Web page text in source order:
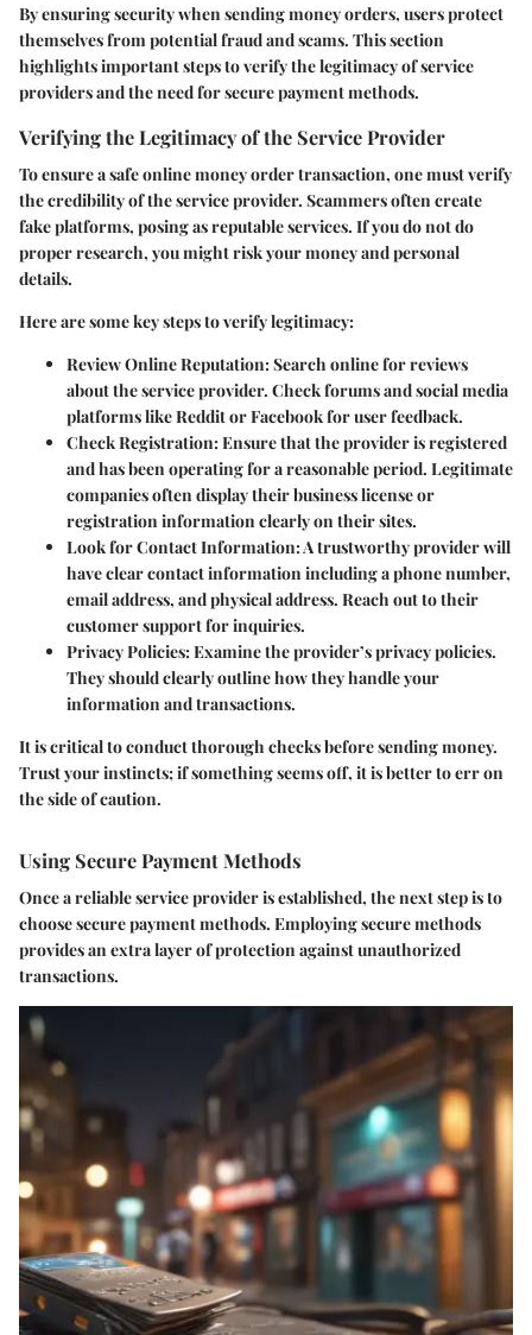
By ensuring security when sending money orders, users protect
themselves from potential fraud and scams. This section
highlights important steps to verify the legitimacy of service
providers and the need for secure payment methods.
Verifying the Legitimacy of the Service Provider
To ensure a safe online money order transaction, one must verify
the credibility of the service provider. Scammers often create
fake platforms, posing as reputable services. If you do not do
proper research, you might risk your money and personal
details.
Here are some key steps to verify legitimacy:
Review Online Reputation: Search online for reviews
about the service provider. Check forums and social media
platforms like Reddit or Facebook for user feedback.
Check Registration: Ensure that the provider is registered
and has been operating for a reasonable period. Legitimate
companies often display their business license or
registration information clearly on their sites.
Look for Contact Information: A trustworthy provider will
have clear contact information including a phone number,
email address, and physical address. Reach out to their
customer support for inquiries.
Privacy Policies: Examine the provider’s privacy policies.
They should clearly outline how they handle your
information and transactions.
It is critical to conduct thorough checks before sending money.
Trust your instincts; if something seems off, it is better to err on
the side of caution.
Using Secure Payment Methods
Once a reliable service provider is established, the next step is to
choose secure payment methods. Employing secure methods
provides an extra layer of protection against unauthorized
transactions.